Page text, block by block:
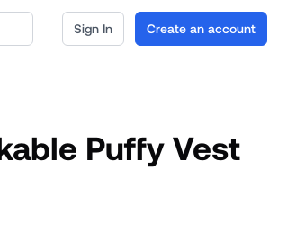
Sign In Create an account
Puffy Vest